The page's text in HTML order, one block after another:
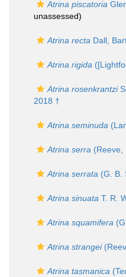
Atrina piscatoria
unassessed)
Atrina recta Dall,
Atrina rigida
Atrina rosenkrantzi
2018 †
Atrina seminuda
Atrina serra (Reeve,
Atrina serrata (G. B.
Atrina sinuata T. R.
Atrina squamifera
Atrina strangei
Atrina tasmanica